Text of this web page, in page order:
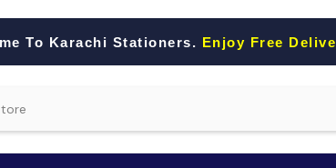
To Karachi Stationers. Enjoy Free